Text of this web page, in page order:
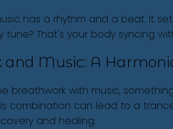
has a rhythm and a beat. It
That's your body syncing
Music: A
breathwork with music,
combination can lead to a
and healing.